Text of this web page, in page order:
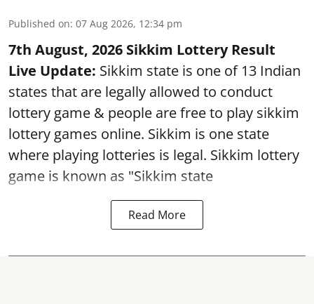
Published on: 07 Aug 2026, 12:34 pm
7th August, 2026 Sikkim Lottery Result
Live Update: Sikkim state is one of 13 Indian
states that are legally allowed to conduct
lottery game & people are free to play sikkim
lottery games online. Sikkim is one state
where playing lotteries is legal. Sikkim lottery
game is known as "Sikkim state
Read More